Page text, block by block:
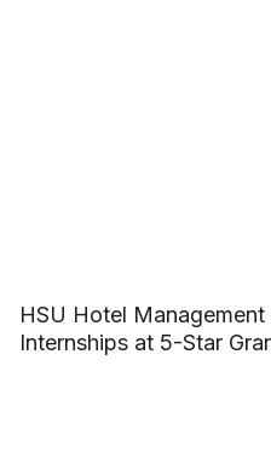
HSU Hotel
Internships at 5-Star